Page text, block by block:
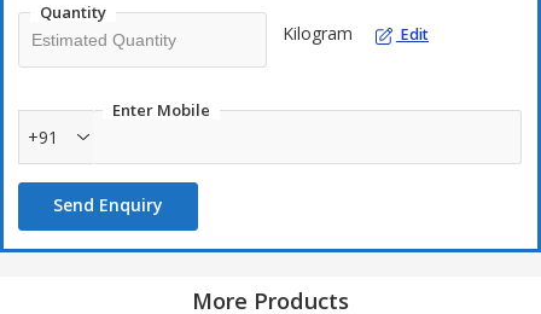
Quantity
Kilogram Edit
Enter Mobile
+91
Send Enquiry
More Products